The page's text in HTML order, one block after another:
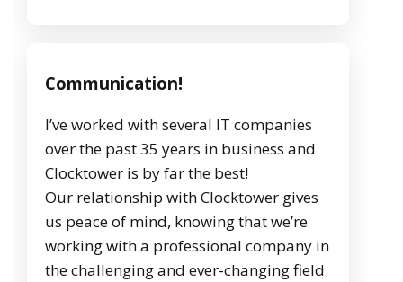
Communication!
I’ve worked with several IT companies
over the past 35 years in business and
Clocktower is by far the best!
Our relationship with Clocktower gives
us peace of mind, knowing that we’re
working with a professional company in
the challenging and ever-changing field